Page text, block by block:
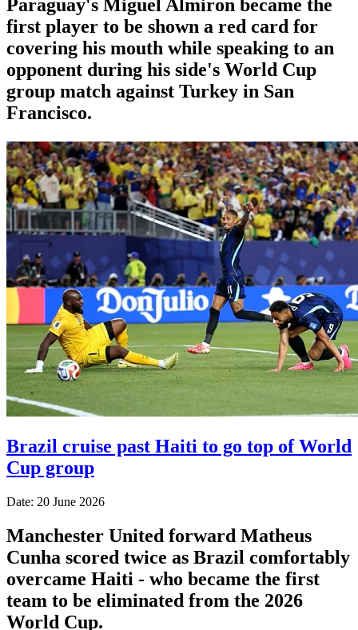
Paraguay's Miguel Almiron became the
first player to be shown a red card for
covering his mouth while speaking to an
opponent during his side's World Cup
group match against Turkey in San
Francisco.
Brazil cruise past Haiti to go top of World
Cup group
Date: 20 June 2026
Manchester United forward Matheus
Cunha scored twice as Brazil comfortably
overcame Haiti - who became the first
team to be eliminated from the 2026
World Cup.